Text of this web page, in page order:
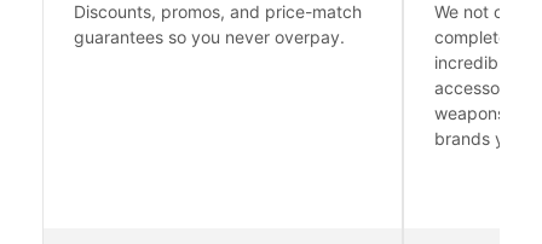
Discounts, promos, and price-match
guarantees so you never overpay.
We not only
complete
incredible
accessories
weapons
brands you